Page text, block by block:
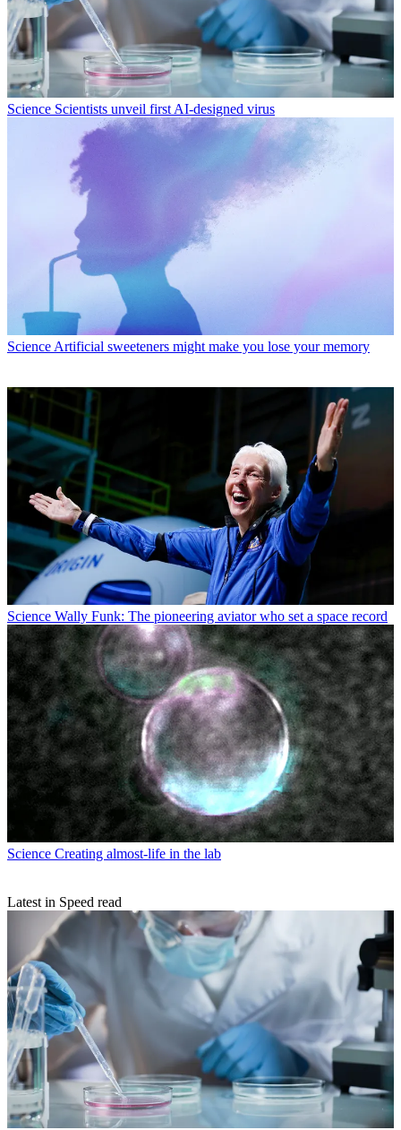
Science Scientists unveil first AI-designed virus
Science Artificial sweeteners might make you lose your memory
Science Wally Funk: The pioneering aviator who set a space record
Science Creating almost-life in the lab
Latest in Speed read